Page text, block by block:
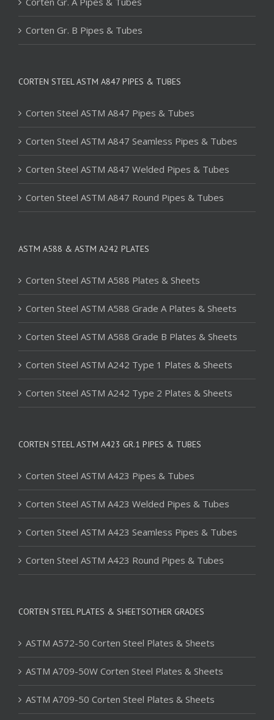
Corten Gr. B Pipes & Tubes
CORTEN STEEL ASTM A847 PIPES & TUBES
Corten Steel ASTM A847 Pipes & Tubes
Corten Steel ASTM A847 Seamless Pipes & Tubes
Corten Steel ASTM A847 Welded Pipes & Tubes
Corten Steel ASTM A847 Round Pipes & Tubes
ASTM A588 & ASTM A242 PLATES
Corten Steel ASTM A588 Plates & Sheets
Corten Steel ASTM A588 Grade A Plates & Sheets
Corten Steel ASTM A588 Grade B Plates & Sheets
Corten Steel ASTM A242 Type 1 Plates & Sheets
Corten Steel ASTM A242 Type 2 Plates & Sheets
CORTEN STEEL ASTM A423 GR.1 PIPES & TUBES
Corten Steel ASTM A423 Pipes & Tubes
Corten Steel ASTM A423 Welded Pipes & Tubes
Corten Steel ASTM A423 Seamless Pipes & Tubes
Corten Steel ASTM A423 Round Pipes & Tubes
CORTEN STEEL PLATES & SHEETSOTHER GRADES
ASTM A572-50 Corten Steel Plates & Sheets
ASTM A709-50W Corten Steel Plates & Sheets
ASTM A709-50 Corten Steel Plates & Sheets